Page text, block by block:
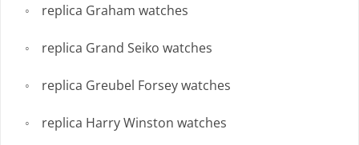
replica Graham watches
replica Grand Seiko watches
replica Greubel Forsey watches
replica Harry Winston watches